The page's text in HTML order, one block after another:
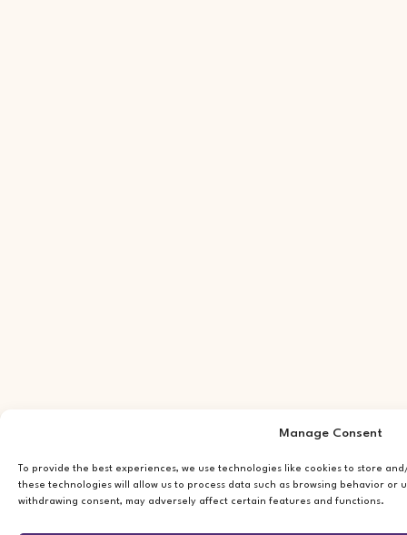
Manage Consent
To provide the best experiences, we use technologies like cookies to store
these technologies will allow us to process data such as browsing behavior or
withdrawing consent, may adversely affect certain features and functions.